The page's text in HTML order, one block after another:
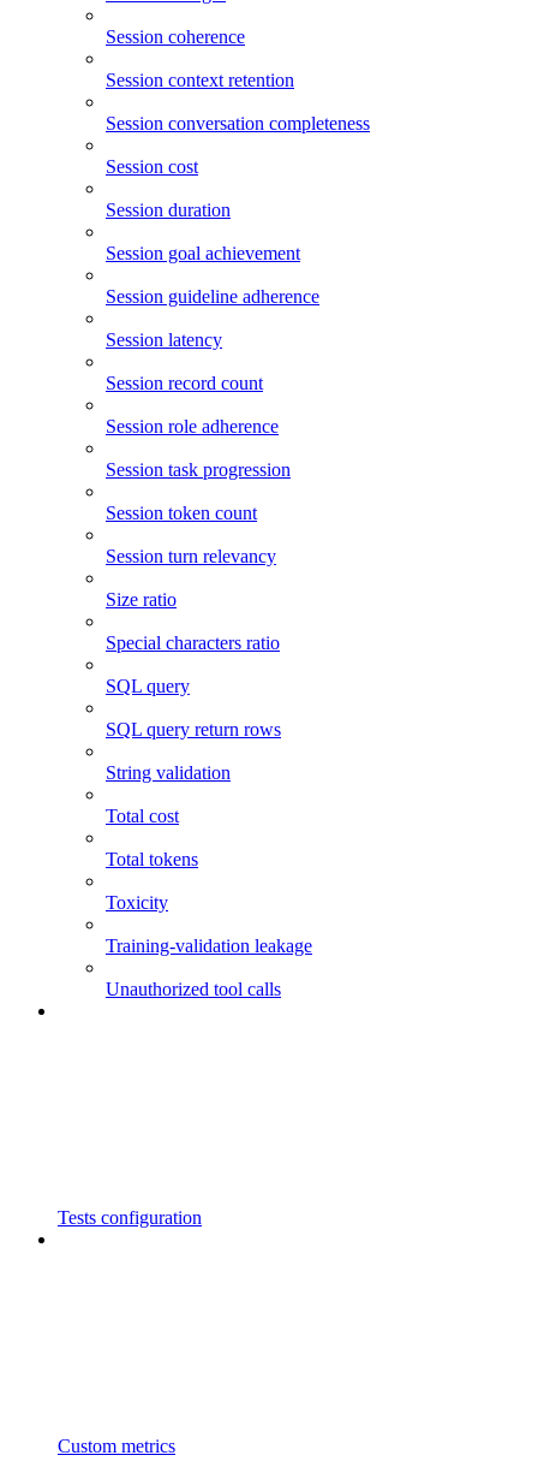
Session coherence
Session context retention
Session conversation completeness
Session cost
Session duration
Session goal achievement
Session guideline adherence
Session latency
Session record count
Session role adherence
Session task progression
Session token count
Session turn relevancy
Size ratio
Special characters ratio
SQL query
SQL query return rows
String validation
Total cost
Total tokens
Toxicity
Training-validation leakage
Unauthorized tool calls
Tests configuration
Custom metrics